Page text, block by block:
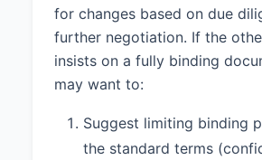
for changes based on due
further negotiation. If the
insists on a fully binding
may want to:
Suggest limiting binding
the standard terms